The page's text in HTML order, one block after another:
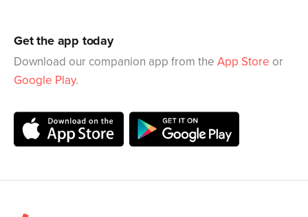
Get the app today
Download our companion app from the App Store or
Google Play.